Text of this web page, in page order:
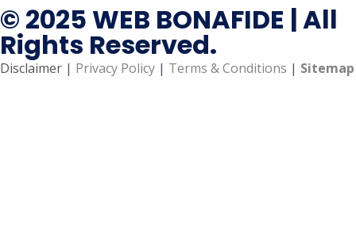
© 2025 WEB BONAFIDE | All
Rights Reserved.
Disclaimer | Privacy Policy | Terms & Conditions | Sitemap